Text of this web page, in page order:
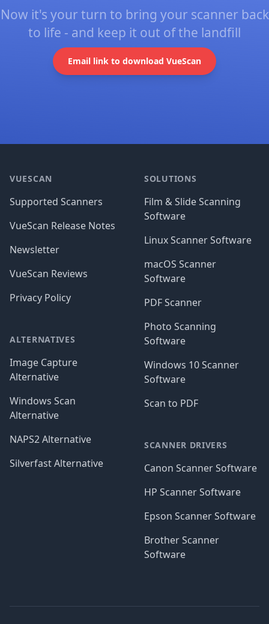
Now it's your turn to bring your scanner back
to life - and keep it out of the landfill
Email link to download VueScan
VUESCAN
Supported Scanners
VueScan Release Notes
Newsletter
VueScan Reviews
Privacy Policy
ALTERNATIVES
Image Capture
Alternative
Windows Scan
Alternative
NAPS2 Alternative
Silverfast Alternative
SOLUTIONS
Film & Slide Scanning
Software
Linux Scanner Software
macOS Scanner
Software
PDF Scanner
Photo Scanning
Software
Windows 10 Scanner
Software
Scan to PDF
SCANNER DRIVERS
Canon Scanner Software
HP Scanner Software
Epson Scanner Software
Brother Scanner
Software